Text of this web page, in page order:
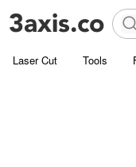
Laser Cut Tools